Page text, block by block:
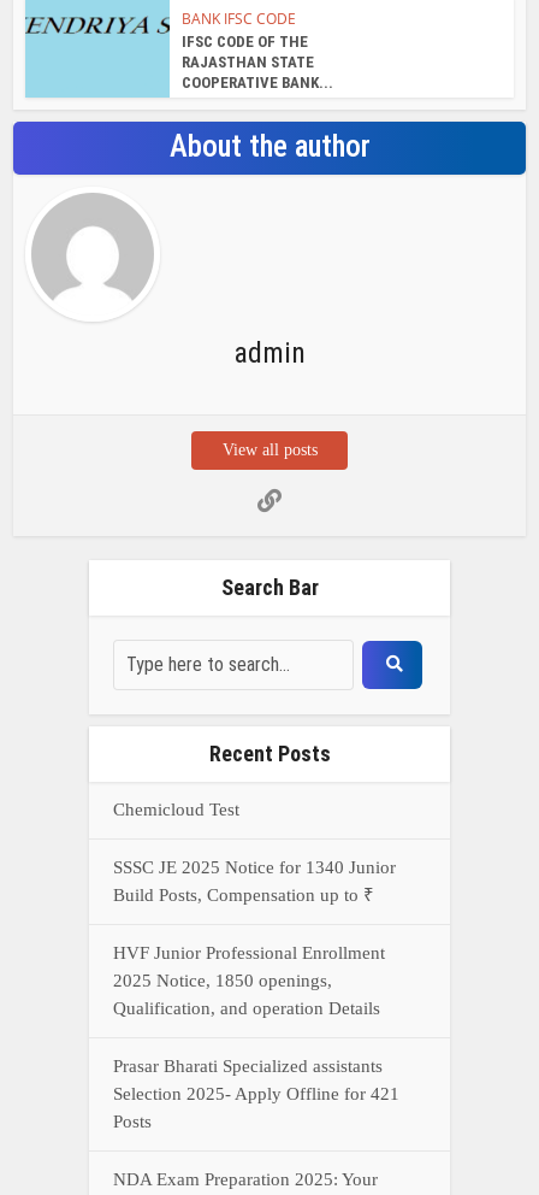
BANK IFSC CODE
IFSC CODE OF THE
RAJASTHAN STATE
COOPERATIVE BANK...
About the author
admin
View all posts
Search Bar
Recent Posts
Chemicloud Test
SSSC JE 2025 Notice for 1340 Junior
Build Posts, Compensation up to ₹
HVF Junior Professional Enrollment
2025 Notice, 1850 openings,
Qualification, and operation Details
Prasar Bharati Specialized assistants
Selection 2025- Apply Offline for 421
Posts
NDA Exam Preparation 2025: Your